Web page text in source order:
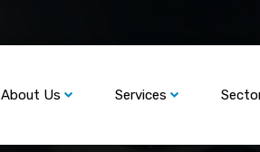
About Us Services